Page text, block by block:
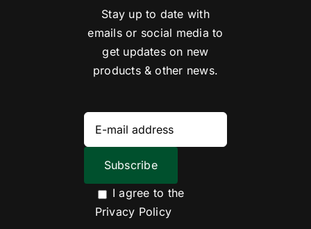
Stay up to date with
emails or social media to
get updates on new
products & other news.
I agree to the
Privacy Policy